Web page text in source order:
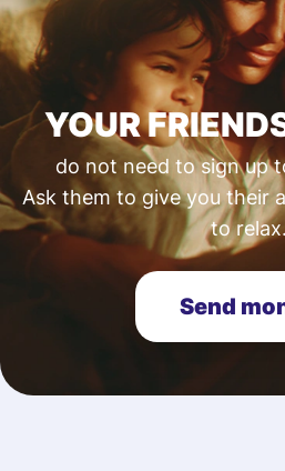
YOUR
do not need to sign up
Ask them to give you their
to relax.
Send